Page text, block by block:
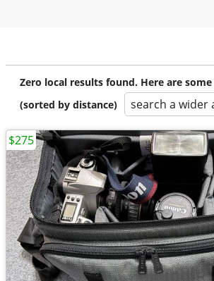
Zero local results found. Here are
(sorted by distance)
search a wider
$275